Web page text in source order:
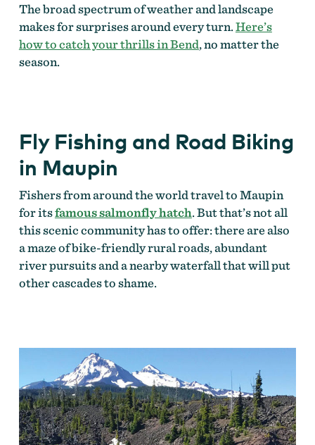
The broad spectrum of weather and landscape
makes for surprises around every turn.Here’s
how to catch your thrills in Bend, no matter the
season.
Fly Fishing and Road Biking
in Maupin
Fishers from around the world travel to Maupin
for itsfamous salmonfly hatch. But that’s not all
this scenic community has to offer: there are also
a maze of bike-friendly rural roads, abundant
river pursuits and a nearby waterfall that will put
other cascades to shame.